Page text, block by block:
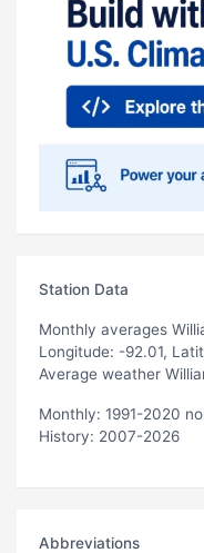
Station Data
Monthly averages
Longitude: -92.01,
Average weather
Monthly: 1991-2020
History: 2007-2026
Abbreviations